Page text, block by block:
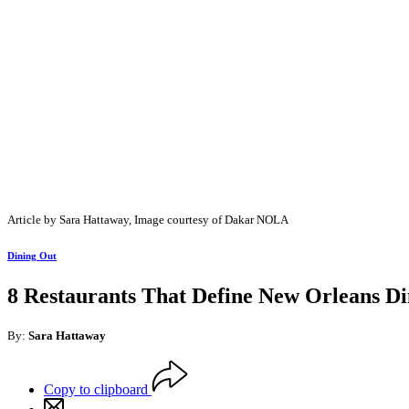
Article by Sara Hattaway, Image courtesy of Dakar NOLA
Dining Out
8 Restaurants That Define New Orleans
By: Sara Hattaway
Copy to clipboard